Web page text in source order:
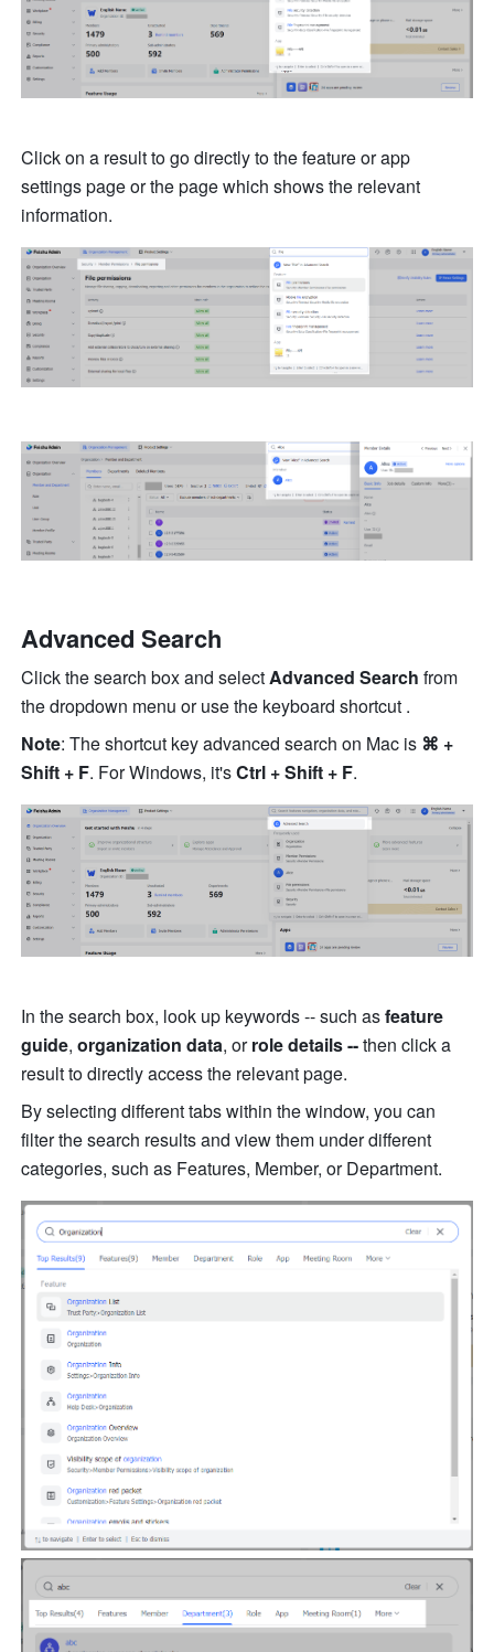
Click on a result to go directly to the feature or app
settings page or the page which shows the relevant
information.
Advanced Search
Click the search box and select Advanced Search from
the dropdown menu or use the keyboard shortcut .
Note: The shortcut key advanced search on Mac is ⌘ +
Shift + F. For Windows, it's Ctrl + Shift + F.
In the search box, look up keywords -- such as feature
guide, organization data, or role details -- then click a
result to directly access the relevant page.
By selecting different tabs within the window, you can
filter the search results and view them under different
categories, such as Features, Member, or Department.